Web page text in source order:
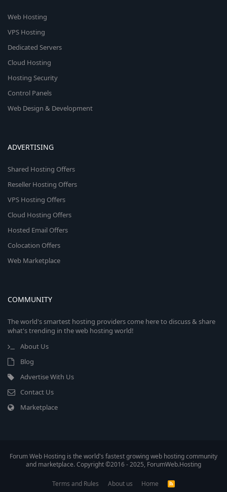
Web Hosting
VPS Hosting
Dedicated Servers
Cloud Hosting
Hosting Security
Control Panels
Web Design & Development
ADVERTISING
Shared Hosting Offers
Reseller Hosting Offers
VPS Hosting Offers
Cloud Hosting Offers
Hosted Email Offers
Colocation Offers
Web Marketplace
COMMUNITY
The world's smartest hosting providers come here to discuss & share
what's trending in the web hosting world!
About Us
Blog
Advertise With Us
Contact Us
Marketplace
Forum Web Hosting is the world's fastest growing web hosting community
and marketplace. Copyright ©2016 - 2025, ForumWeb.Hosting
Terms and Rules About us Home